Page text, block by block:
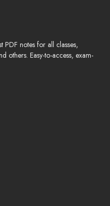
notes for all classes,
others. Easy-to-access, exam-